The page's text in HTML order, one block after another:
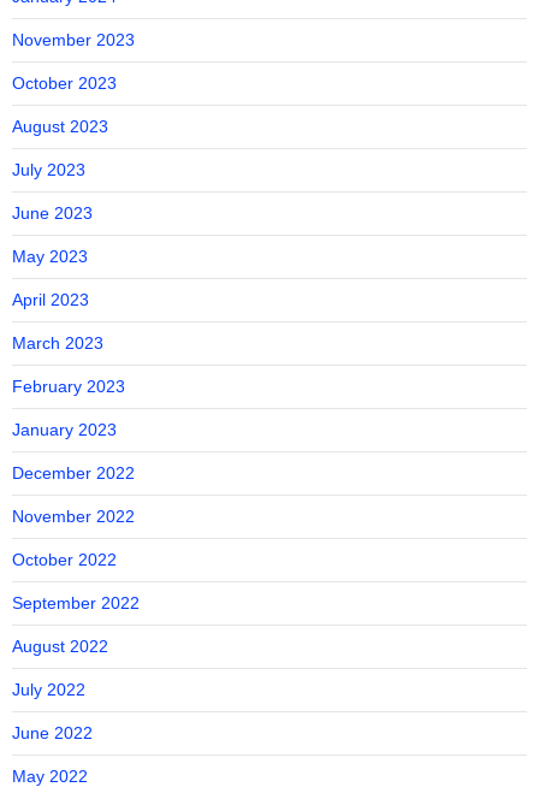
November 2023
October 2023
August 2023
July 2023
June 2023
May 2023
April 2023
March 2023
February 2023
January 2023
December 2022
November 2022
October 2022
September 2022
August 2022
July 2022
June 2022
May 2022